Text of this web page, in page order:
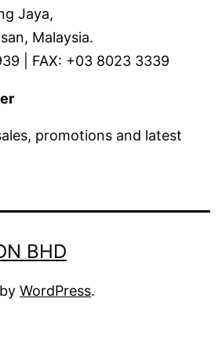
Jaya,
Malaysia.
| FAX: +03 8023 3339
promotions and latest
BHD
WordPress.